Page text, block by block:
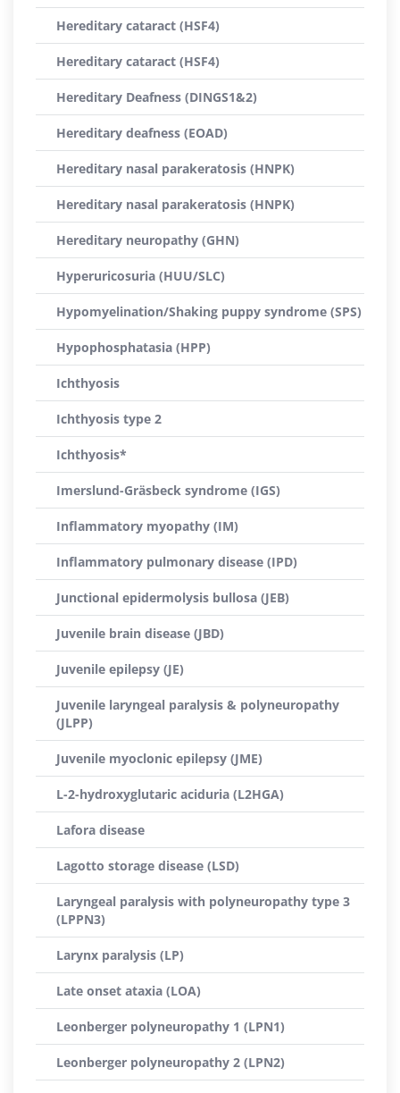
Hereditary cataract (HSF4)
Hereditary cataract (HSF4)
Hereditary Deafness (DINGS1&2)
Hereditary deafness (EOAD)
Hereditary nasal parakeratosis (HNPK)
Hereditary nasal parakeratosis (HNPK)
Hereditary neuropathy (GHN)
Hyperuricosuria (HUU/SLC)
Hypomyelination/Shaking puppy syndrome (SPS)
Hypophosphatasia (HPP)
Ichthyosis
Ichthyosis type 2
Ichthyosis*
Imerslund-Gräsbeck syndrome (IGS)
Inflammatory myopathy (IM)
Inflammatory pulmonary disease (IPD)
Junctional epidermolysis bullosa (JEB)
Juvenile brain disease (JBD)
Juvenile epilepsy (JE)
Juvenile laryngeal paralysis & polyneuropathy
(JLPP)
Juvenile myoclonic epilepsy (JME)
L-2-hydroxyglutaric aciduria (L2HGA)
Lafora disease
Lagotto storage disease (LSD)
Laryngeal paralysis with polyneuropathy type 3
(LPPN3)
Larynx paralysis (LP)
Late onset ataxia (LOA)
Leonberger polyneuropathy 1 (LPN1)
Leonberger polyneuropathy 2 (LPN2)